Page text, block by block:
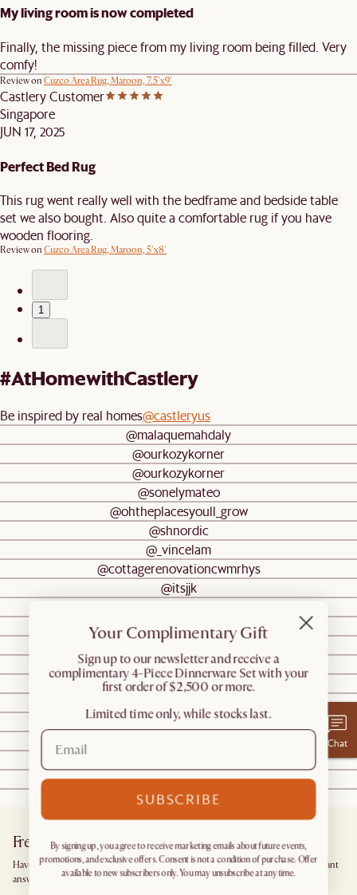
My living room is now completed
Finally, the missing piece from my living room being filled. Very
comfy!
Review on Cuzco Area Rug, Maroon, 7.5'x9'
Castlery Customer
Singapore
JUN 17, 2025
Perfect Bed Rug
This rug went really well with the bedframe and bedside table
set we also bought. Also quite a comfortable rug if you have
wooden flooring.
Review on Cuzco Area Rug, Maroon, 5'x8'
1
#AtHomewithCastlery
Be inspired by real homes@castleryus
@malaquemahdaly
@ourkozykorner
@ourkozykorner
@sonelymateo
@ohtheplacesyoull_grow
@shnordic
@_vincelam
@cottagerenovationcwmrhys
@itsjjk
@hygge_for_home
@diyhuntress
@meganellaby
@minpoh
@oliviacaplandesign
@thislovelyabode
@jamiezhu
Frequently Asked Questions
Have more questions? Browse our Help Centerfor detailed answers, or get instant
answers from ourChatbot
Chat
Your Complimentary Gift
​Sign up to our newsletter and receive a
complimentary 4-Piece Dinnerware Set with your
first order of $2,500 or more.
Limited time only, while stocks last.
SUBSCRIBE
By signing up, you agree to receive marketing emails about future events,
promotions, and exclusive offers. Consent is not a condition of purchase. Offer
available to new subscribers only. You may unsubscribe at any time.